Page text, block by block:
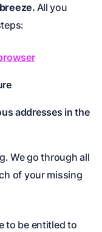
All you
addresses in the
We go through all
of your missing
to be entitled to